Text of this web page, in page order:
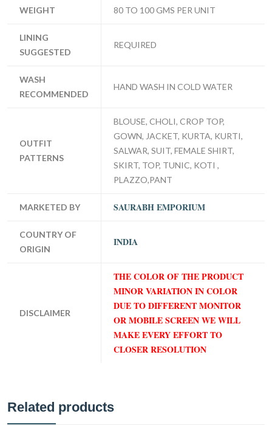
WEIGHT 80 TO 100 GMS PER UNIT
LINING
SUGGESTED
REQUIRED
WASH
RECOMMENDED
HAND WASH IN COLD WATER
OUTFIT
PATTERNS
BLOUSE, CHOLI, CROP TOP,
GOWN, JACKET, KURTA, KURTI,
SALWAR, SUIT, FEMALE SHIRT,
SKIRT, TOP, TUNIC, KOTI ,
PLAZZO,PANT
MARKETED BY SAURABH EMPORIUM
COUNTRY OF
ORIGIN
INDIA
DISCLAIMER
THE COLOR OF THE PRODUCT
MINOR VARIATION IN COLOR
DUE TO DIFFERENT MONITOR
OR MOBILE SCREEN WE WILL
MAKE EVERY EFFORT TO
CLOSER RESOLUTION
Related products